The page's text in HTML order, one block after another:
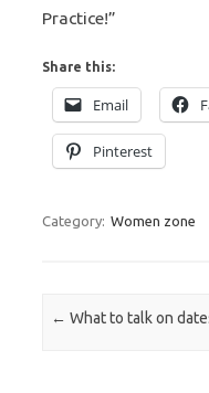
Practice!”
Share this:
Email
Pinterest
Category: Women zone
Post navigation
← What to talk on